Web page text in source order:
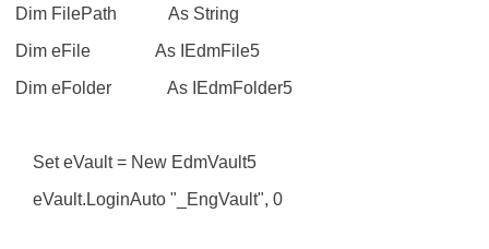
Dim FilePath As String
Dim eFile As IEdmFile5
Dim eFolder As IEdmFolder5
Set eVault = New EdmVault5
eVault.LoginAuto "_EngVault", 0